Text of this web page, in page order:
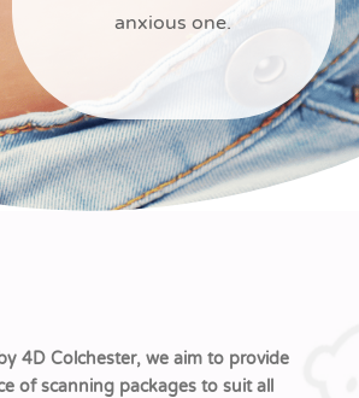
anxious one.
4D Colchester, we aim to provide
of scanning packages to suit all